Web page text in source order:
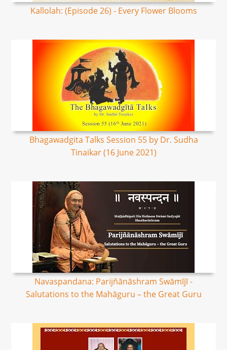
Kallolah: (Episode 26) - Every Flower Blooms
Bhagawadgita Talks Session 55 by Dr. Sudha
Tinaikar (16 June 2021)
Navaspandana: Parijñānāshram Swāmījī -
Salutations to the Mahāguru – the Great Guru